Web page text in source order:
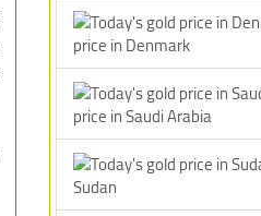
price in Denmark
price in Saudi Arabia
Sudan